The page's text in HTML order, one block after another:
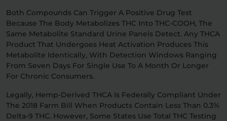
Both Compounds Can Trigger A Positive Drug Test
Because The Body Metabolizes THC Into THC-COOH, The
Same Metabolite Standard Urine Panels Detect. Any THCA
Product That Undergoes Heat Activation Produces This
Metabolite Identically, With Detection Windows Ranging
From Seven Days For Single Use To A Month Or Longer
For Chronic Consumers.
Legally, Hemp-Derived THCA Is Federally Compliant Under
The 2018 Farm Bill When Products Contain Less Than 0.3%
Delta-9 THC. However, Some States Use Total THC Testing